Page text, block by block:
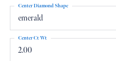
emerald
Center Diamond Shape
2.00
Center Ct Wt